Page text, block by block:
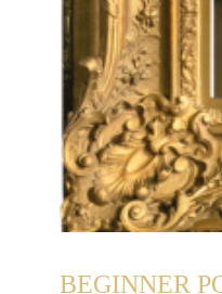
BEGINNER